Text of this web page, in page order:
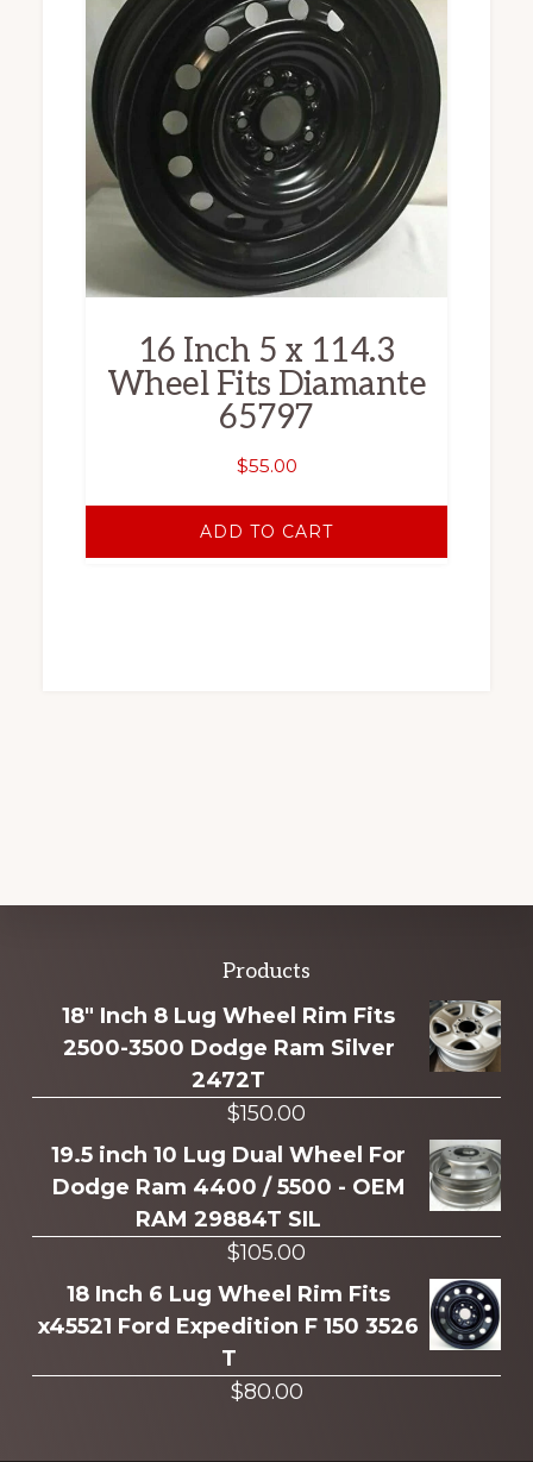
16 Inch 5 x 114.3
Wheel Fits Diamante
65797
$55.00
ADD TO CART
more
Products
18" Inch 8 Lug Wheel Rim Fits
2500-3500 Dodge Ram Silver
2472T
$150.00
19.5 inch 10 Lug Dual Wheel For
Dodge Ram 4400 / 5500 - OEM
RAM 29884T SIL
$105.00
18 Inch 6 Lug Wheel Rim Fits
x45521 Ford Expedition F 150 3526
T
$80.00